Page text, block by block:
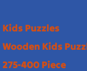
Kids Puzzles
Wooden Kids
275-400 Piece